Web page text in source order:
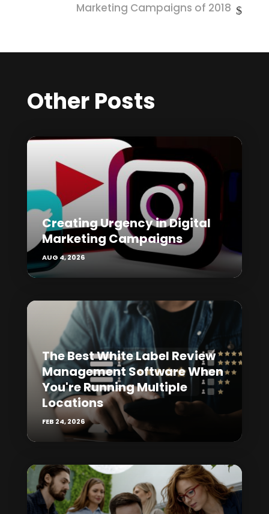
Marketing Campaigns of 2018
Other Posts
Creating Urgency in Digital
Marketing Campaigns
AUG 4, 2026
The Best White Label Review
Management Software When
You're Running Multiple
Locations
FEB 24, 2026